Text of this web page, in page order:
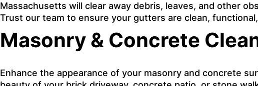
Massachusetts will clear away debris, leaves, and other
Trust our team to ensure your gutters are clean,
Masonry & Concrete
Enhance the appearance of your masonry and concrete